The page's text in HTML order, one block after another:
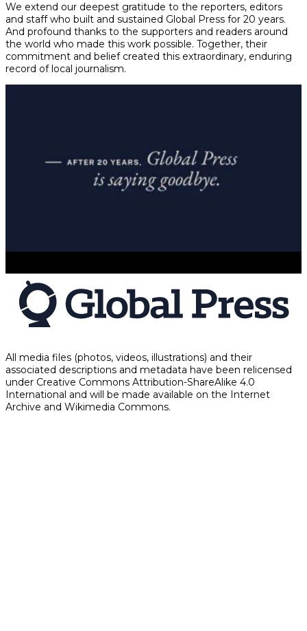
We extend our deepest gratitude to the reporters, editors
and staff who built and sustained Global Press for 20 years.
And profound thanks to the supporters and readers around
the world who made this work possible. Together, their
commitment and belief created this extraordinary, enduring
record of local journalism.
All media files (photos, videos, illustrations) and their
associated descriptions and metadata have been relicensed
under Creative Commons Attribution-ShareAlike 4.0
International and will be made available on the Internet
Archive and Wikimedia Commons.